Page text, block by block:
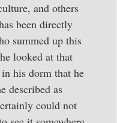
and others
been directly
summed up this
looked at that
in his dorm that he
described as
could not